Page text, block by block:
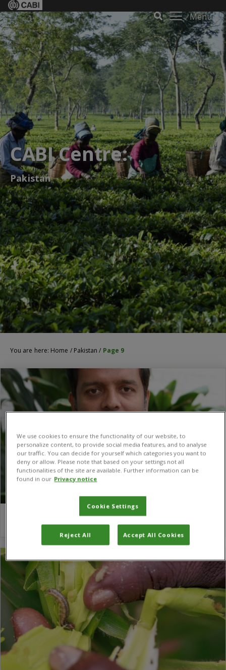
Menu
CABI Centre:
Pakistan
You are here: Home / Pakistan / Page 9
Sabyan Faris Honey
We use cookies to ensure the functionality of our website, to
personalize content, to provide social media features, and to analyse
our traffic. You can decide for yourself which categories you want to
deny or allow. Please note that based on your settings not all
functionalities of the site are available. Further information can be
found in our Privacy notice
Cookie Settings
Reject All Accept All Cookies